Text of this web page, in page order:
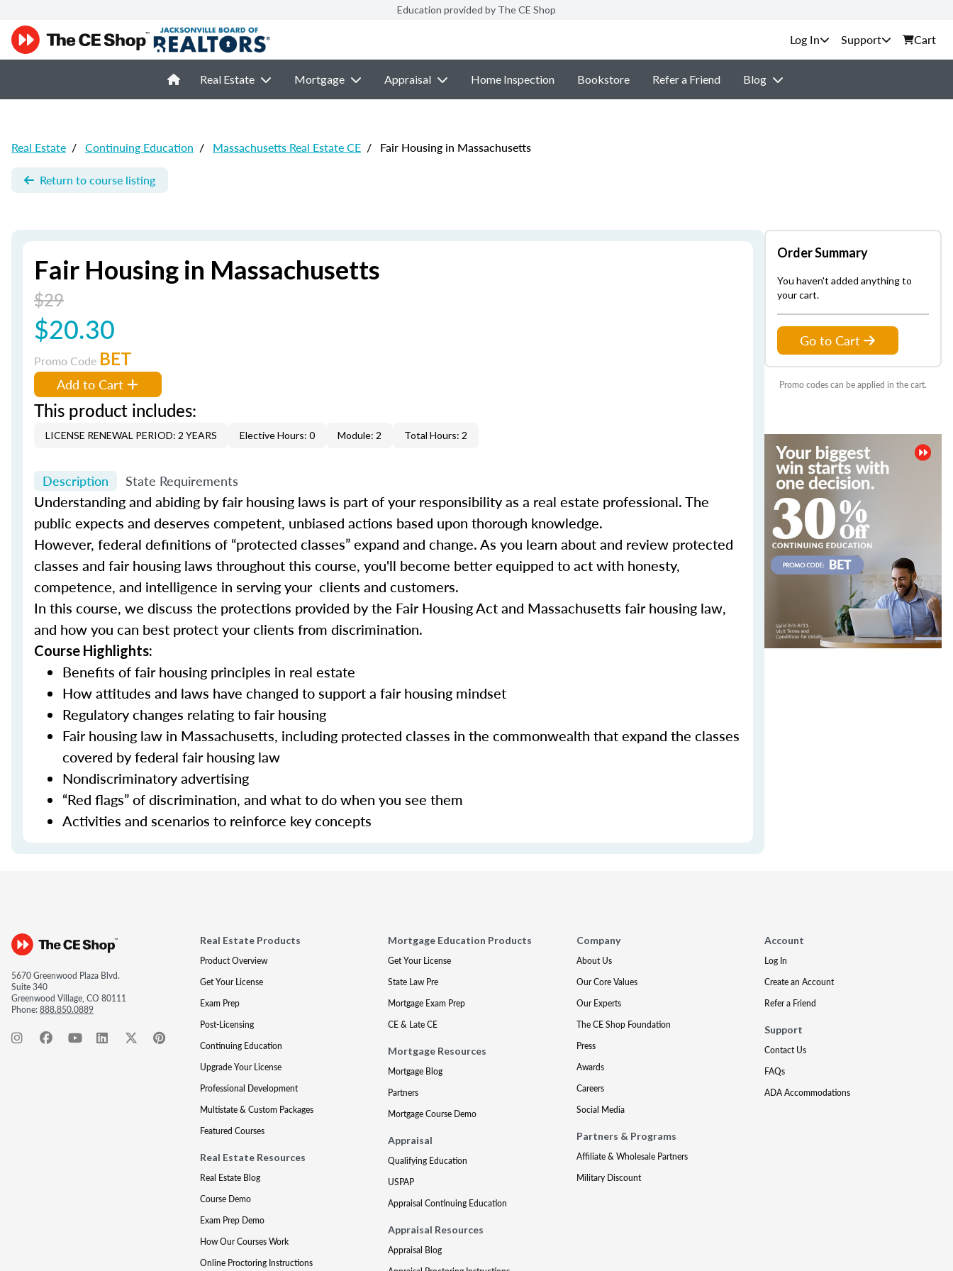
Education provided by The CE Shop
Support Cart
Real Estate Mortgage Appraisal Home Inspection Bookstore Refer a Friend Blog
Real Estate / Continuing Education / Massachusetts Real Estate CE / Fair Housing in Massachusetts
Return to course listing
Fair Housing in Massachusetts
$29
$20.30
Promo Code BET
Add to Cart
This product includes:
LICENSE RENEWAL PERIOD: 2 YEARS Elective Hours: 0 Module: 2 Total Hours: 2
Description State Requirements
Understanding and abiding by fair housing laws is part of your responsibility as a real estate professional. The
public expects and deserves competent, unbiased actions based upon thorough knowledge.
However, federal definitions of “protected classes” expand and change. As you learn about and review protected
classes and fair housing laws throughout this course, you'll become better equipped to act with honesty,
competence, and intelligence in serving your clients and customers.
In this course, we discuss the protections provided by the Fair Housing Act and Massachusetts fair housing law,
and how you can best protect your clients from discrimination.
Course Highlights:
Benefits of fair housing principles in real estate
How attitudes and laws have changed to support a fair housing mindset
Regulatory changes relating to fair housing
Fair housing law in Massachusetts, including protected classes in the commonwealth that expand the classes
covered by federal fair housing law
Nondiscriminatory advertising
“Red flags” of discrimination, and what to do when you see them
Activities and scenarios to reinforce key concepts
Order Summary
You haven't added anything to
your cart.
Go to Cart
Promo codes can be applied in the cart.
5670 Greenwood Plaza Blvd.
Suite 340
Greenwood Village, CO 80111
Phone:888.850.0889
Real Estate Products
Product Overview
Get Your License
Exam Prep
Post-Licensing
Continuing Education
Upgrade Your License
Professional Development
Multistate & Custom Packages
Featured Courses
Real Estate Resources
Real Estate Blog
Course Demo
Exam Prep Demo
How Our Courses Work
Online Proctoring Instructions
Mortgage Education Products
Get Your License
State Law Pre
Mortgage Exam Prep
CE & Late CE
Mortgage Resources
Mortgage Blog
Partners
Mortgage Course Demo
Appraisal
Qualifying Education
USPAP
Appraisal Continuing Education
Appraisal Resources
Appraisal Blog
Company
About Us
Our Core Values
Our Experts
The CE Shop Foundation
Press
Awards
Careers
Social Media
Partners & Programs
Affiliate & Wholesale Partners
Military Discount
Account
Log In
Create an Account
Refer a Friend
Support
Contact Us
FAQs
ADA Accommodations